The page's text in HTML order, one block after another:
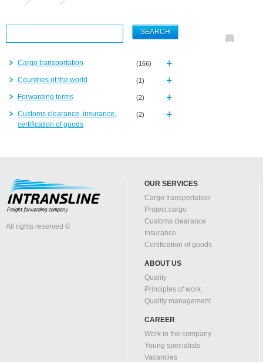
(166)
Cargo transportation
(1)
Countries of the world
(2)
Forwarding terms
(2)
Customs clearance, insurance,
certification of goods
All rights reserved ©
OUR SERVICES
Cargo transportation
Project cargo
Customs clearance
Insurance
Certification of goods
ABOUT US
Quality
Principles of work
Quality management
CAREER
Work in the company
Young specialists
Vacancies